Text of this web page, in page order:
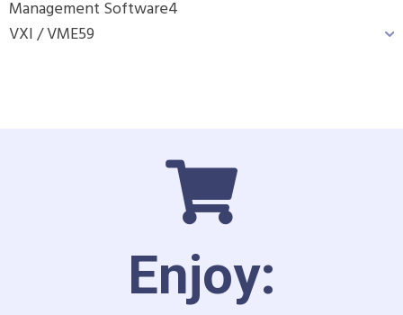
Management Software4
VXI / VME59
Enjoy: